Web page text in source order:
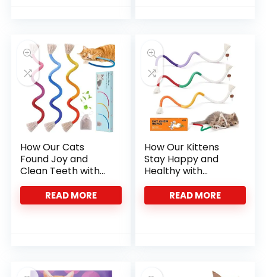
How Our Cats
Found Joy and
Clean Teeth with
Natural Catnip
RopesREAD MORE
How Our Kittens
Stay Happy and
Healthy with
Potaroma Chew
RopesREAD MORE